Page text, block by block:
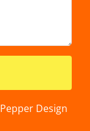
Design